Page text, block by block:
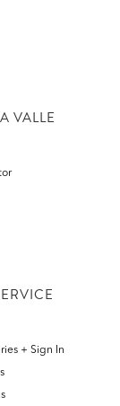
VALLE
+ Sign In